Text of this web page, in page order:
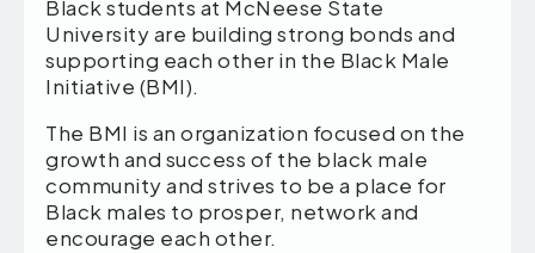
Black students at McNeese State
University are building strong bonds and
supporting each other in the Black Male
Initiative (BMI).
The BMI is an organization focused on the
growth and success of the black male
community and strives to be a place for
Black males to prosper, network and
encourage each other.